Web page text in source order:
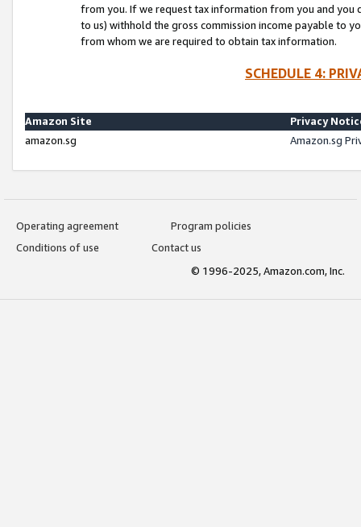
from you. If we request tax information from you and you
to us) withhold the gross commission income payable to
from whom we are required to obtain tax information.
SCHEDULE 4:
Amazon Site
Privacy
amazon.sg
Amazon.sg
Operating agreement
Program policies
Conditions of use
Contact us
© 1996-2025, Amazon.com, Inc.